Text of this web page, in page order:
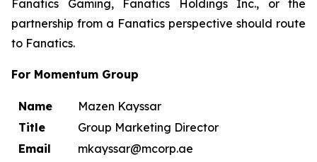
Fanatics Gaming, Fanatics Holdings Inc., or the
partnership from a Fanatics perspective should route
to Fanatics.
For Momentum Group
Name
Mazen Kayssar
Title
Group Marketing Director
Email
mkayssar@mcorp.ae